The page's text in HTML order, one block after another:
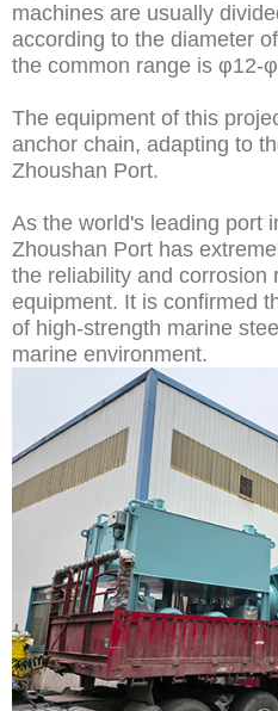
machines are usually
according to the diameter
the common range is φ12-
The equipment of this
anchor chain, adapting to
Zhoushan Port.
As the world's leading port
Zhoushan Port has
the reliability and corrosion
equipment. It is confirmed
of high-strength marine
marine environment.